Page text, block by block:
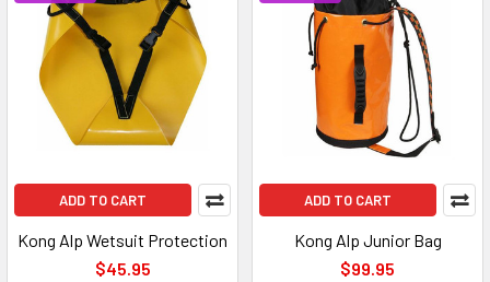
ADD TO CART
Kong Alp Wetsuit Protection
$45.95
ADD TO CART
Kong Alp Junior Bag
$99.95